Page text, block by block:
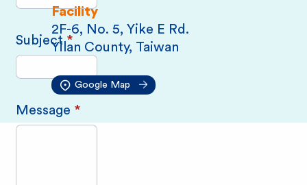
Subject *
Message *
Facility
2F-6, No. 5, Yike E Rd.
Yilan County, Taiwan
Google Map